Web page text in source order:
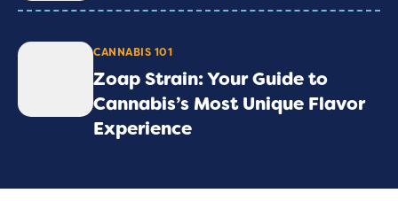
CANNABIS 101
Zoap Strain: Your Guide to
Cannabis’s Most Unique Flavor
Experience